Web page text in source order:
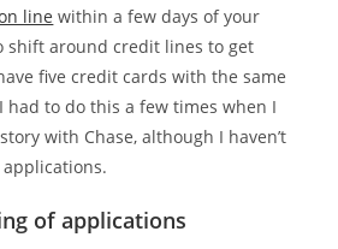
line within a few days of your
shift around credit lines to get
five credit cards with the same
had to do this a few times when I
with Chase, although I haven’t
of applications